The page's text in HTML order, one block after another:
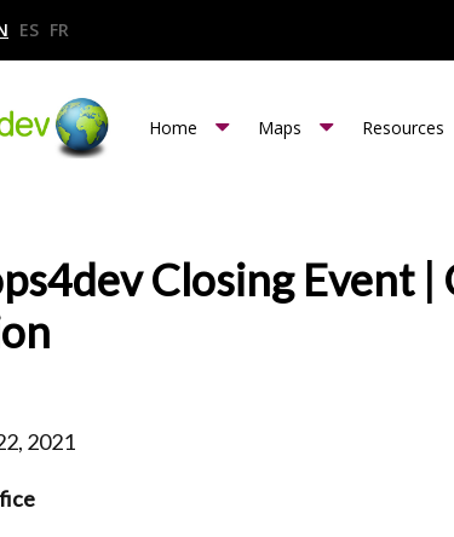
ES FR
m
c
Home Maps Resources
Closing Event
2021